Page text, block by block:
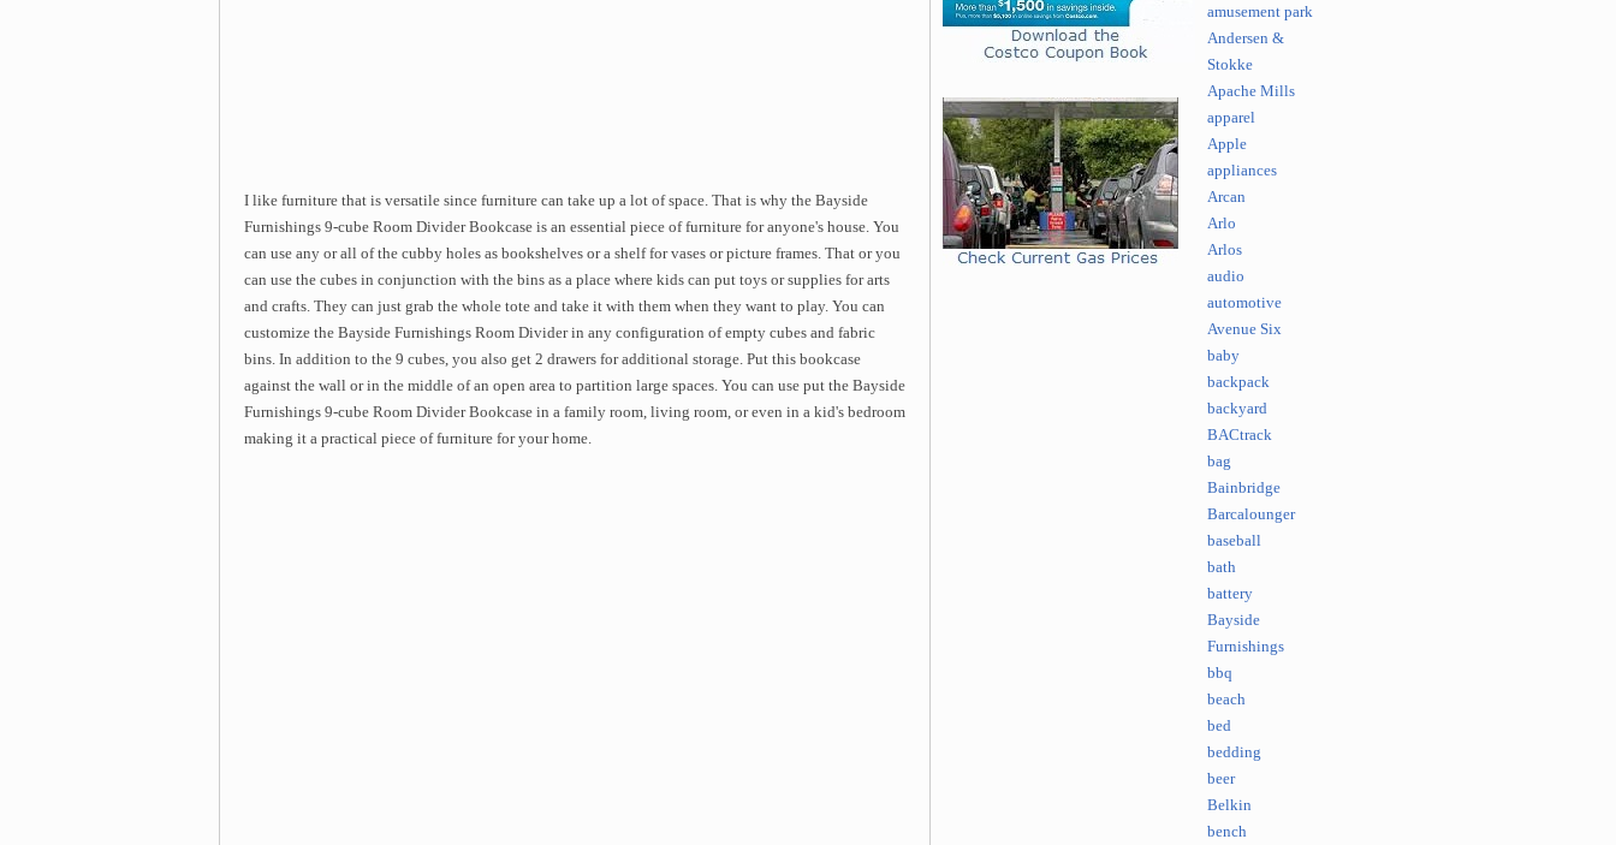
I like furniture that is versatile since furniture can take up a lot of space. That is why the Bayside
Furnishings 9-cube Room Divider Bookcase is an essential piece of furniture for anyone's house. You
can use any or all of the cubby holes as bookshelves or a shelf for vases or picture frames. That or you
can use the cubes in conjunction with the bins as a place where kids can put toys or supplies for arts
and crafts. They can just grab the whole tote and take it with them when they want to play. You can
customize the Bayside Furnishings Room Divider in any configuration of empty cubes and fabric
bins. In addition to the 9 cubes, you also get 2 drawers for additional storage. Put this bookcase
against the wall or in the middle of an open area to partition large spaces. You can use put the Bayside
Furnishings 9-cube Room Divider Bookcase in a family room, living room, or even in a kid's bedroom
making it a practical piece of furniture for your home.
amusement park
Andersen &
Stokke
Apache Mills
apparel
Apple
appliances
Arcan
Arlo
Arlos
audio
automotive
Avenue Six
baby
backpack
backyard
BACtrack
bag
Bainbridge
Barcalounger
baseball
bath
battery
Bayside
Furnishings
bbq
beach
bed
bedding
beer
Belkin
bench